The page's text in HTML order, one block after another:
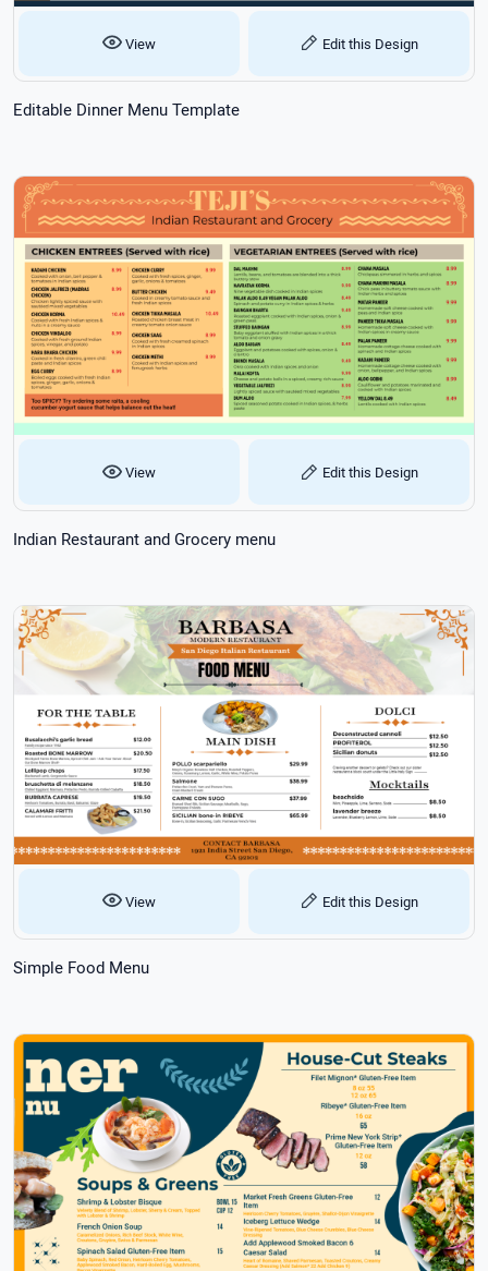
View Edit this Design
Editable Dinner Menu Template
View Edit this Design
Indian Restaurant and Grocery menu
View Edit this Design
Simple Food Menu